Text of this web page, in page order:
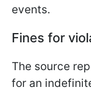
events.
Fines for
The source
for an